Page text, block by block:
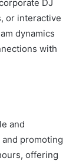
DJ
or interactive
dynamics
with
and
promoting
offering